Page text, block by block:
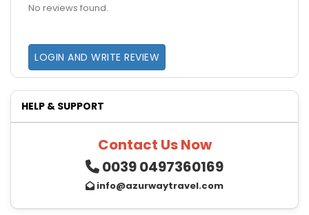
No reviews found.
LOGIN AND WRITE REVIEW
HELP & SUPPORT
Contact Us Now
0039 0497360169
info@azurwaytravel.com